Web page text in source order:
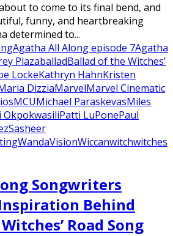
to come to its final bend, and
funny, and heartbreaking
determined to...
Agatha All Along episode 7Agatha
PlazaballadBallad of the Witches'
LockeKathryn HahnKristen
DizziaMarvelMarvel Cinematic
MCUMichael ParaskevasMiles
OkpokwasiliPatti LuPonePaul
Sasheer
WandaVisionWiccanwitchwitches
Songwriters
Behind
Road Song